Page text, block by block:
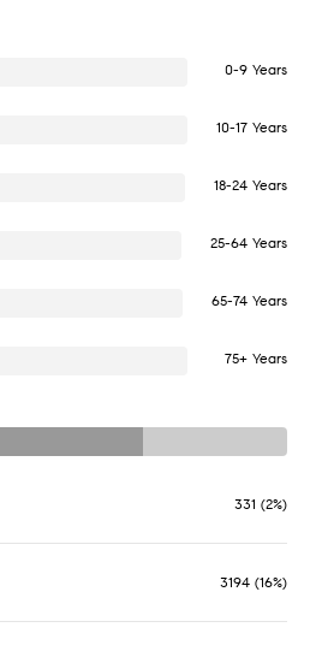
0-9 Years
10-17 Years
18-24 Years
25-64 Years
65-74 Years
75+ Years
331 (2%)
3194 (16%)